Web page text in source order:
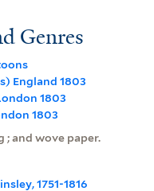
Genres
England 1803
1803
1803
and wove paper.
1751-1816